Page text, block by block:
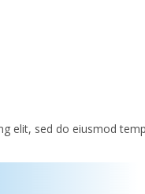
elit, sed do eiusmod